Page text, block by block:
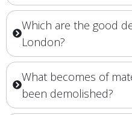
Which are the good
London?
What becomes of
been demolished?